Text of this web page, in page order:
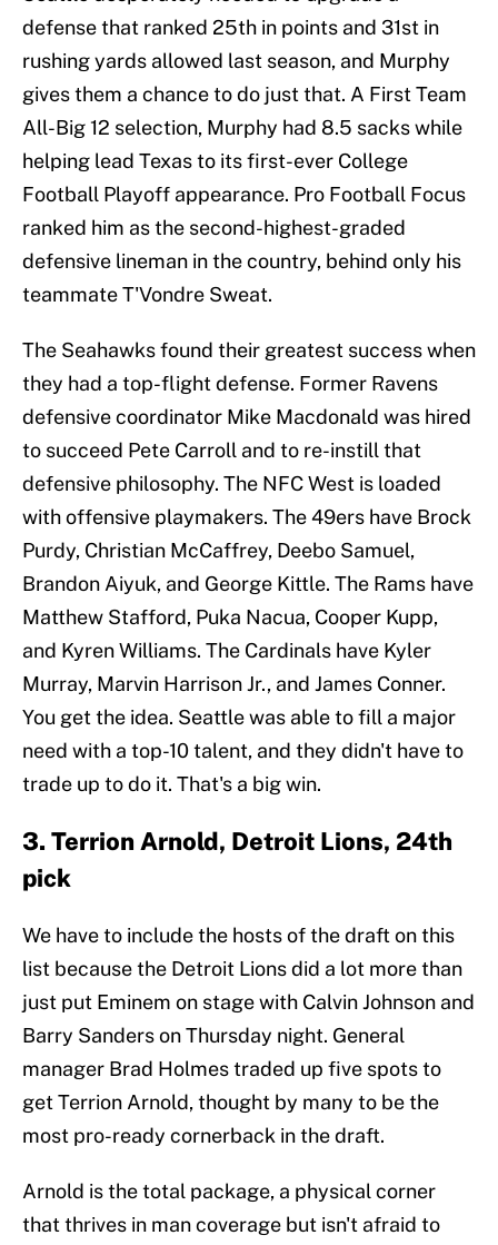
defense that ranked 25th in points and 31st in
rushing yards allowed last season, and Murphy
gives them a chance to do just that. A First Team
All-Big 12 selection, Murphy had 8.5 sacks while
helping lead Texas to its first-ever College
Football Playoff appearance. Pro Football Focus
ranked him as the second-highest-graded
defensive lineman in the country, behind only his
teammate T'Vondre Sweat.
The Seahawks found their greatest success when
they had a top-flight defense. Former Ravens
defensive coordinator Mike Macdonald was hired
to succeed Pete Carroll and to re-instill that
defensive philosophy. The NFC West is loaded
with offensive playmakers. The 49ers have Brock
Purdy, Christian McCaffrey, Deebo Samuel,
Brandon Aiyuk, and George Kittle. The Rams have
Matthew Stafford, Puka Nacua, Cooper Kupp,
and Kyren Williams. The Cardinals have Kyler
Murray, Marvin Harrison Jr., and James Conner.
You get the idea. Seattle was able to fill a major
need with a top-10 talent, and they didn't have to
trade up to do it. That's a big win.
3. Terrion Arnold, Detroit Lions, 24th
pick
We have to include the hosts of the draft on this
list because the Detroit Lions did a lot more than
just put Eminem on stage with Calvin Johnson and
Barry Sanders on Thursday night. General
manager Brad Holmes traded up five spots to
get Terrion Arnold, thought by many to be the
most pro-ready cornerback in the draft.
Arnold is the total package, a physical corner
that thrives in man coverage but isn't afraid to